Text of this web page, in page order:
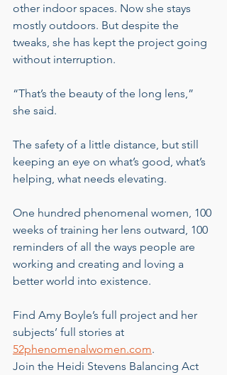
other indoor spaces. Now she stays
mostly outdoors. But despite the
tweaks, she has kept the project going
without interruption.
“That’s the beauty of the long lens,”
she said.
The safety of a little distance, but still
keeping an eye on what’s good, what’s
helping, what needs elevating.
One hundred phenomenal women, 100
weeks of training her lens outward, 100
reminders of all the ways people are
working and creating and loving a
better world into existence.
Find Amy Boyle’s full project and her
subjects’ full stories at
52phenomenalwomen.com.
Join the Heidi Stevens Balancing Act